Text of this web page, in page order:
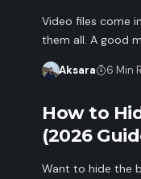
Video files come
them all. A good
Aksara 6 Min
How to
(2026
Want to hide the